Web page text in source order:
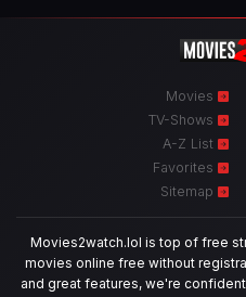
Movies
TV-Shows
A-Z List
Favorites
Sitemap
Movies2watch.lol is top of free
movies online free without
and great features, we're